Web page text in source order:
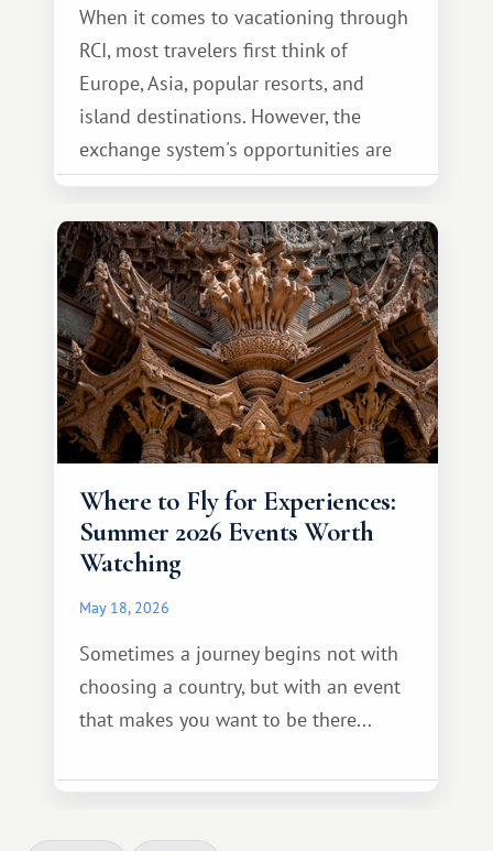
When it comes to vacationing through
RCI, most travelers first think of
Europe, Asia, popular resorts, and
island destinations. However, the
exchange system's opportunities are
much broader. Among them is Africa—a
continent that offers a completely
different travel experience.
Where to Fly for Experiences:
Summer 2026 Events Worth
Watching
May 18, 2026
Sometimes a journey begins not with
choosing a country, but with an event
that makes you want to be there...